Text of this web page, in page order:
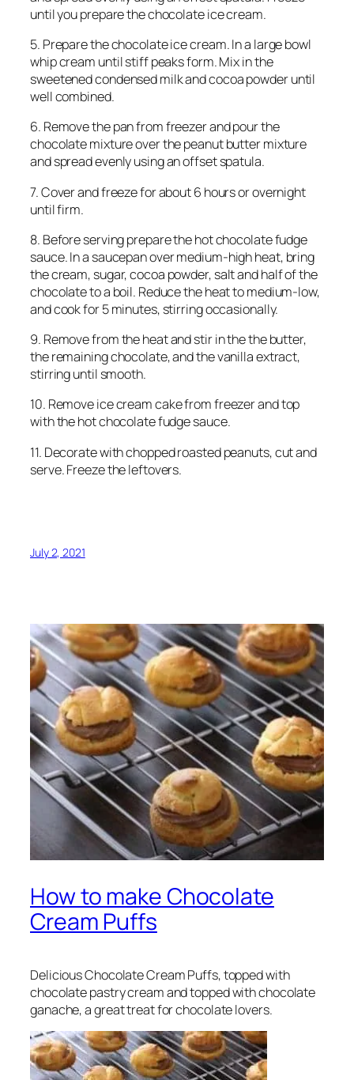
until you prepare the chocolate ice cream.
5. Prepare the chocolate ice cream. In a large bowl
whip cream until stiff peaks form. Mix in the
sweetened condensed milk and cocoa powder until
well combined.
6. Remove the pan from freezer and pour the
chocolate mixture over the peanut butter mixture
and spread evenly using an offset spatula.
7. Cover and freeze for about 6 hours or overnight
until firm.
8. Before serving prepare the hot chocolate fudge
sauce. In a saucepan over medium-high heat, bring
the cream, sugar, cocoa powder, salt and half of the
chocolate to a boil. Reduce the heat to medium-low,
and cook for 5 minutes, stirring occasionally.
9. Remove from the heat and stir in the the butter,
the remaining chocolate, and the vanilla extract,
stirring until smooth.
10. Remove ice cream cake from freezer and top
with the hot chocolate fudge sauce.
11. Decorate with chopped roasted peanuts, cut and
serve. Freeze the leftovers.
July 2, 2021
How to make Chocolate
Cream Puffs
Delicious Chocolate Cream Puffs, topped with
chocolate pastry cream and topped with chocolate
ganache, a great treat for chocolate lovers.